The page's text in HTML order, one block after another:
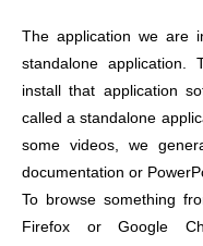
The application we are
standalone
install that application
called a standalone
some videos, we
documentation or
To browse something
Firefox or Google